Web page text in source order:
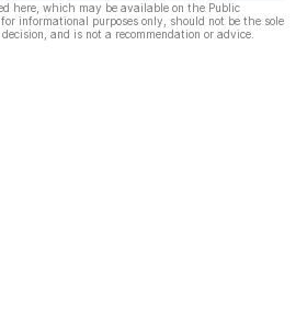
here, which may be available on the Public
informational purposes only, should not be the sole
and is not a recommendation or advice.